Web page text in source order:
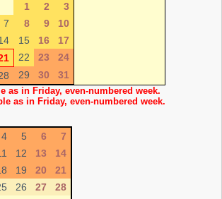
1 2
3
7 8 9
10
15 16
17
22 23
24
29 30 31
as in Friday, even-numbered week.
as in Friday, even-numbered week.
4 5 6
7
12 13
14
19 20
21
26 27
28